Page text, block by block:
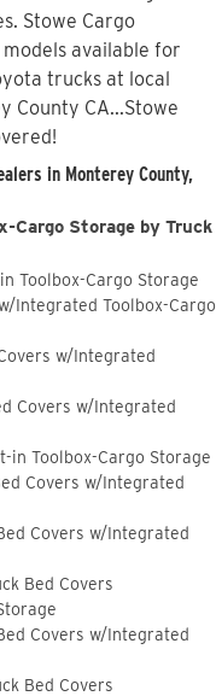
Stowe Cargo
available for
trucks at local
County CA...Stowe
in Monterey County,
Cargo Storage by Truck
Toolbox-Cargo Storage
Integrated Toolbox-Cargo
w/Integrated
Covers w/Integrated
in Toolbox-Cargo Storage
Covers w/Integrated
Covers w/Integrated
Bed Covers
Covers w/Integrated
Bed Covers